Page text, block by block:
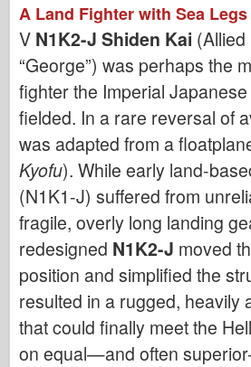
A Land Fighter with Sea Legs
V N1K2-J Shiden Kai
“George”) was perhaps the
fighter the Imperial
fielded. In a rare reversal of
was adapted from a
Kyofu). While early land-
(N1K1-J) suffered from
fragile, overly long landing
redesigned N1K2-J moved
position and simplified the
resulted in a rugged, heavily
that could finally meet the
on equal—and often